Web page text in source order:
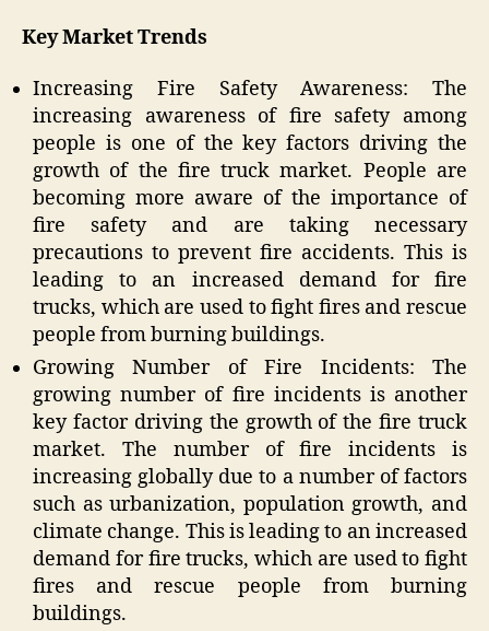
Key Market Trends
Increasing Fire Safety Awareness: The
increasing awareness of fire safety among
people is one of the key factors driving the
growth of the fire truck market. People are
becoming more aware of the importance of
fire safety and are taking necessary
precautions to prevent fire accidents. This is
leading to an increased demand for fire
trucks, which are used to fight fires and rescue
people from burning buildings.
Growing Number of Fire Incidents: The
growing number of fire incidents is another
key factor driving the growth of the fire truck
market. The number of fire incidents is
increasing globally due to a number of factors
such as urbanization, population growth, and
climate change. This is leading to an increased
demand for fire trucks, which are used to fight
fires and rescue people from burning
buildings.